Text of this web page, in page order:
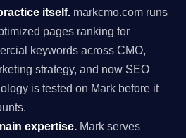
itself. markcmo.com runs
pages ranking for
keywords across CMO,
strategy, and now SEO
is tested on Mark before it
expertise. Mark serves